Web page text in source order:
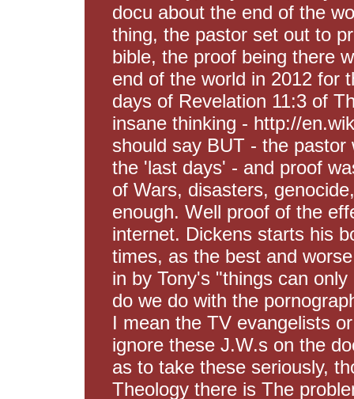
docu about the end of the
thing, the pastor set out to
bible, the proof being there
end of the world in 2012 for
days of Revelation 11:3 of
insane thinking - http://
should say BUT - the
the 'last days' - and proof
of Wars, disasters,
enough. Well proof of the
internet. Dickens starts his
times, as the best and
in by Tony's "things can
do we do with the
I mean the TV evangelists
ignore these J.W.s on the
as to take these seriously,
Theology there is The